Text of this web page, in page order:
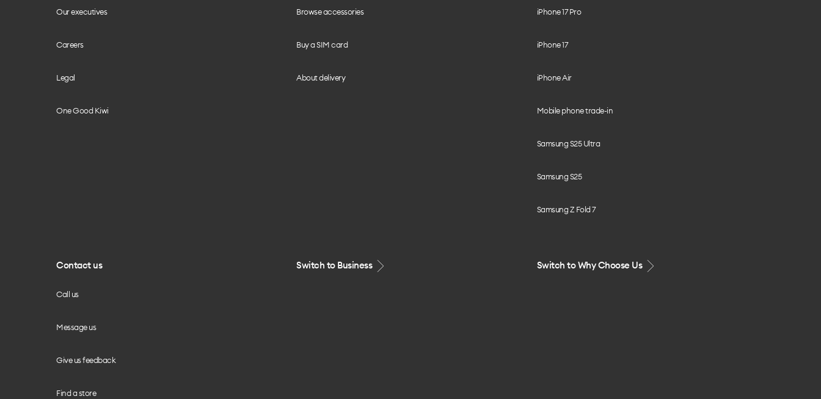
Our executives
Careers
Legal
One Good Kiwi
Browse accessories
Buy a SIM card
About delivery
iPhone 17 Pro
iPhone 17
iPhone Air
Mobile phone trade-in
Samsung S25 Ultra
Samsung S25
Samsung Z Fold 7
Contact us
Call us
Message us
Give us feedback
Find a store
Switch to Business Switch to Why Choose Us